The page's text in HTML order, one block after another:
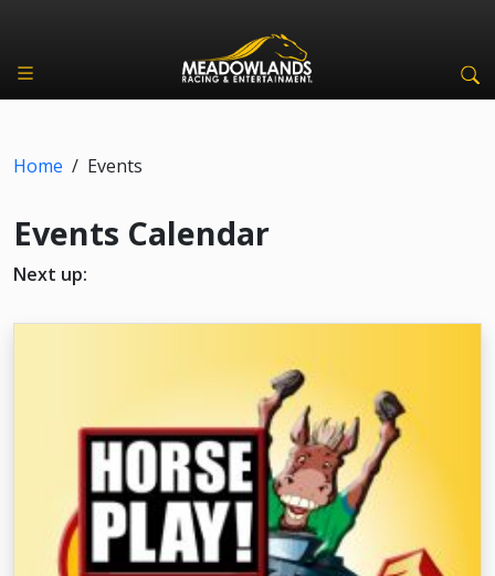
Home / Events
Events Calendar
Next up: